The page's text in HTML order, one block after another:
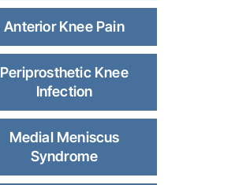
Anterior Knee Pain
Periprosthetic Knee
Infection
Medial Meniscus
Syndrome